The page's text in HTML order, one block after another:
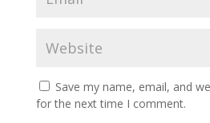
Save my name, email, and
for the next time I comment.